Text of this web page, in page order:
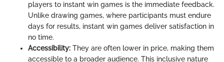
players to instant win games is the immediate feedback.
Unlike drawing games, where participants must endure
days for results, instant win games deliver satisfaction in
no time.
Accessibility: They are often lower in price, making them
accessible to a broader audience. This inclusive nature